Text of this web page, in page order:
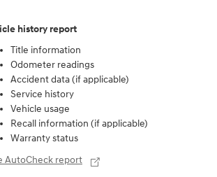
history report
Title information
Odometer readings
Accident data (if applicable)
Service history
Vehicle usage
Recall information (if applicable)
Warranty status
AutoCheck report